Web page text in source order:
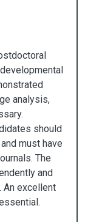
analysis,
should
must have
The
and
An excellent